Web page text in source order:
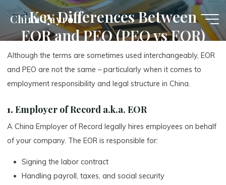
content
China Payroll
Key Differences Between
EOR and PEO (PEO vs EOR)
Although the terms are sometimes used interchangeably, EOR
and PEO are not the same – particularly when it comes to
employment responsibility and legal structure in China.
1.Employer of Record a.k.a. EOR
A China Employer of Record legally hires employees on behalf
of your company. The EOR is responsible for:
Signing the labor contract
Handling payroll, taxes, and social security